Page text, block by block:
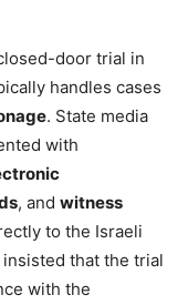
door trial in
handles cases
. State media
with
, and witness
to the Israeli
that the trial
with the